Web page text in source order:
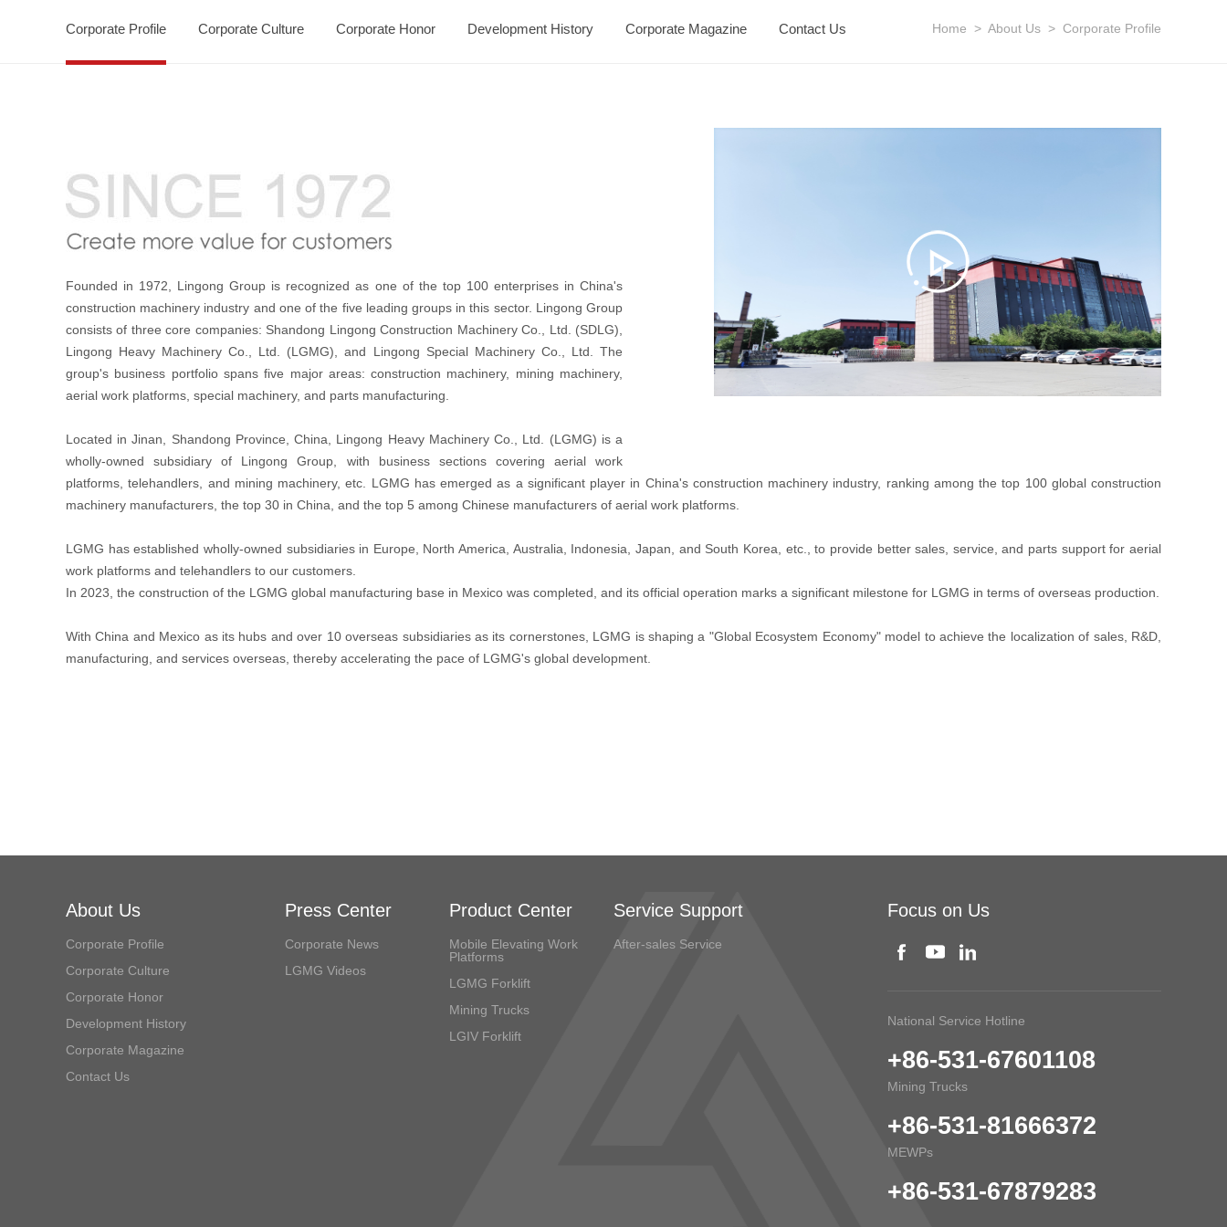
Corporate Profile Corporate Culture Corporate Honor Development History Corporate Magazine Contact Us Home > About Us > Corporate Profile
Founded in 1972, Lingong Group is recognized as one of the top 100 enterprises in China's
construction machinery industry and one of the five leading groups in this sector. Lingong Group
consists of three core companies: Shandong Lingong Construction Machinery Co., Ltd. (SDLG),
Lingong Heavy Machinery Co., Ltd. (LGMG), and Lingong Special Machinery Co., Ltd. The
group's business portfolio spans five major areas: construction machinery, mining machinery,
aerial work platforms, special machinery, and parts manufacturing.
Located in Jinan, Shandong Province, China, Lingong Heavy Machinery Co., Ltd. (LGMG) is a
wholly-owned subsidiary of Lingong Group, with business sections covering aerial work
platforms, telehandlers, and mining machinery, etc. LGMG has emerged as a significant player in China's construction machinery industry, ranking among the top 100 global construction
machinery manufacturers, the top 30 in China, and the top 5 among Chinese manufacturers of aerial work platforms.
LGMG has established wholly-owned subsidiaries in Europe, North America, Australia, Indonesia, Japan, and South Korea, etc., to provide better sales, service, and parts support for aerial
work platforms and telehandlers to our customers.
In 2023, the construction of the LGMG global manufacturing base in Mexico was completed, and its official operation marks a significant milestone for LGMG in terms of overseas production.
With China and Mexico as its hubs and over 10 overseas subsidiaries as its cornerstones, LGMG is shaping a "Global Ecosystem Economy" model to achieve the localization of sales, R&D,
manufacturing, and services overseas, thereby accelerating the pace of LGMG's global development.
About Us
Corporate Profile
Corporate Culture
Corporate Honor
Development History
Corporate Magazine
Contact Us
Press Center
Corporate News
LGMG Videos
Product Center
Mobile Elevating Work
Platforms
LGMG Forklift
Mining Trucks
LGIV Forklift
Service Support
After-sales Service
Focus on Us
National Service Hotline
+86-531-67601108
Mining Trucks
+86-531-81666372
MEWPs
+86-531-67879283